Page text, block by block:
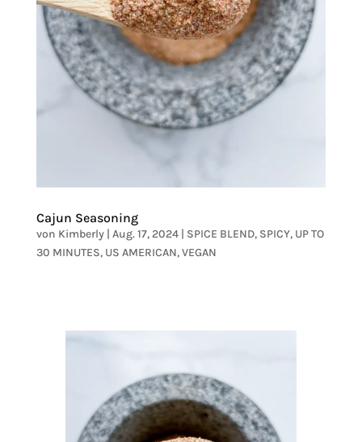
Cajun Seasoning
von Kimberly| Aug. 17, 2024| SPICE BLEND, SPICY, UP TO
30 MINUTES, US AMERICAN,VEGAN